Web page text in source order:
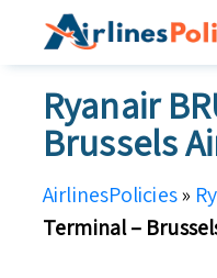
Ryanair
Brussels
AirlinesPolicies»
Terminal –